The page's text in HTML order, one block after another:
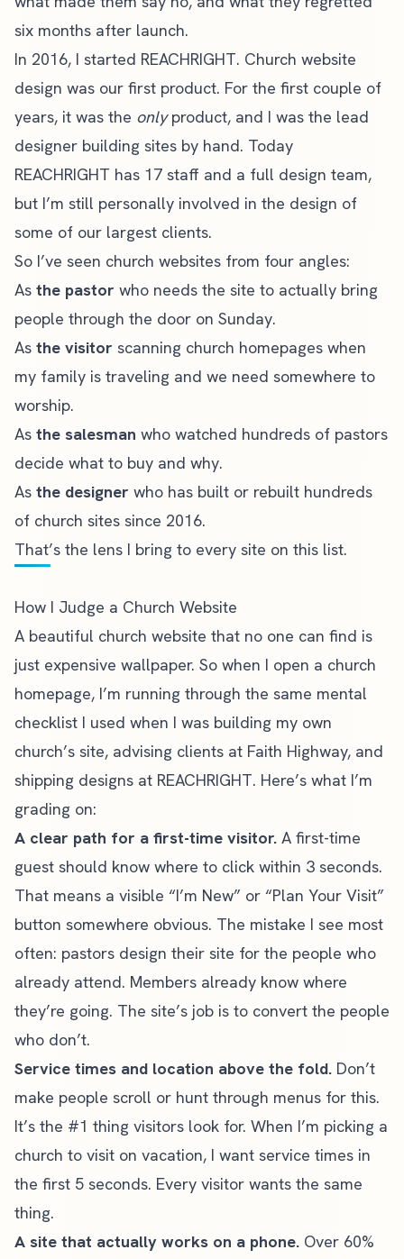
six months after launch.
In 2016, I started REACHRIGHT. Church website
design was our first product. For the first couple of
years, it was the onlyproduct, and I was the lead
designer building sites by hand. Today
REACHRIGHT has 17 staff and a full design team,
but I’m still personally involved in the design of
some of our largest clients.
So I’ve seen church websites from four angles:
As the pastor who needs the site to actually bring
people through the door on Sunday.
As the visitor scanning church homepages when
my family is traveling and we need somewhere to
worship.
As the salesman who watched hundreds of pastors
decide what to buy and why.
As the designer who has built or rebuilt hundreds
of church sites since 2016.
That’s the lens I bring to every site on this list.
How I Judge a Church Website
A beautiful church website that no one can find is
just expensive wallpaper. So when I open a church
homepage, I’m running through the same mental
checklist I used when I was building my own
church’s site, advising clients at Faith Highway, and
shipping designs at REACHRIGHT. Here’s what I’m
grading on:
A clear path for a first-time visitor. A first-time
guest should know where to click within 3 seconds.
That means a visible “I’m New” or “Plan Your Visit”
button somewhere obvious. The mistake I see most
often: pastors design their site for the people who
already attend. Members already know where
they’re going. The site’s job is to convert the people
who don’t.
Service times and location above the fold. Don’t
make people scroll or hunt through menus for this.
It’s the #1 thing visitors look for. When I’m picking a
church to visit on vacation, I want service times in
the first 5 seconds. Every visitor wants the same
thing.
A site that actually works on a phone. Over 60%